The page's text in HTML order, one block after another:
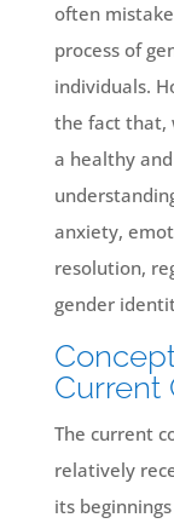
often
process of
individuals.
the fact that,
a healthy
anxiety,
resolution,
gender
Current
The current
relatively
its